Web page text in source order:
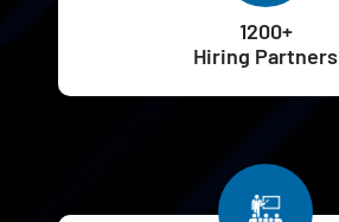
1200+
Hiring Partners